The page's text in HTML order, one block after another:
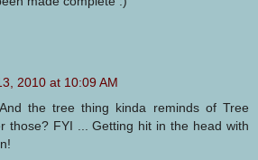
2010 at 10:09 AM
the tree thing kinda reminds of Tree
those? FYI ... Getting hit in the head with